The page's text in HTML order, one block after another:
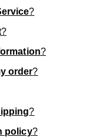
?
?
?
order?
?
policy?